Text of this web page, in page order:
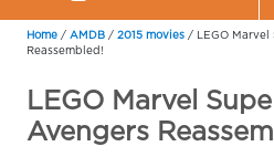
Home / AMDB / 2015 movies / LEGO Marvel
Reassembled!
LEGO Marvel
Avengers